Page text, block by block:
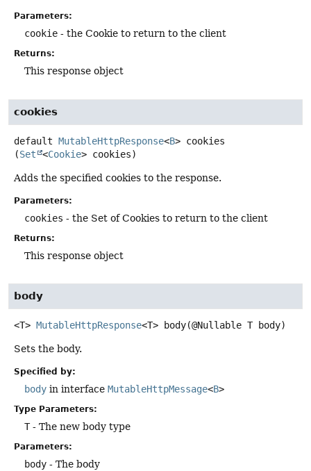
Parameters:
cookie - the Cookie to return to the client
Returns:
This response object
cookies
default MutableHttpResponse<B> cookies
(Set <Cookie> cookies)
Adds the specified cookies to the response.
Parameters:
cookies - the Set of Cookies to return to the client
Returns:
This response object
body
<T> MutableHttpResponse<T> body(@Nullable T body)
Sets the body.
Specified by:
body in interface MutableHttpMessage<B>
Type Parameters:
T- The new body type
Parameters:
body - The body